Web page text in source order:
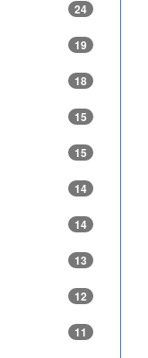
24
19
18
15
15
14
14
13
12
11